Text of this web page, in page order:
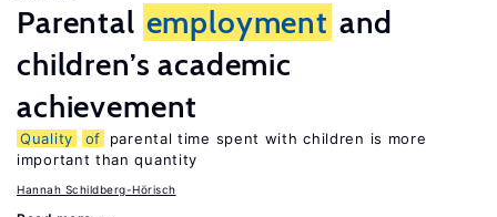
Parental employment and
children’s academic
achievement
Quality of
parental time spent with children is more
important than quantity
Hannah Schildberg-Hörisch